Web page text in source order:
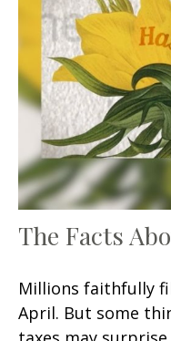
The Facts
Millions faithfully
April. But some